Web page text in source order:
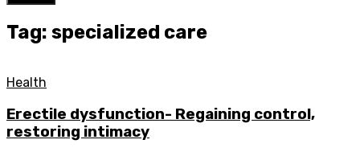
Tag: specialized care
Health
Erectile dysfunction- Regaining control,
restoring intimacy